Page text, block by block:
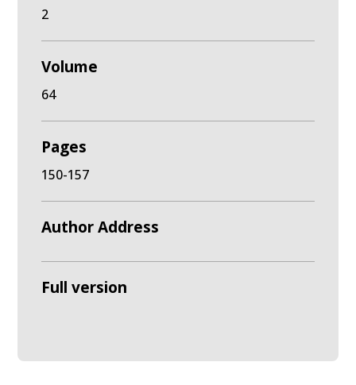
2
Volume
64
Pages
150-157
Author Address
Full version